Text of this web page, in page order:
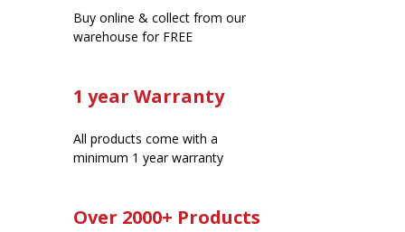
Buy online & collect from our
warehouse for FREE
1 year Warranty
All products come with a
minimum 1 year warranty
Over 2000+ Products